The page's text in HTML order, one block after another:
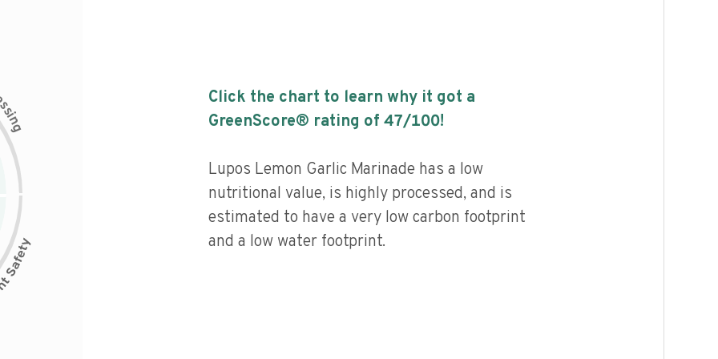
s
i
n
g
Click the chart to learn why it got a
GreenScore® rating of 47/100!
Lupos Lemon Garlic Marinade has a low
nutritional value, is highly processed, and is
estimated to have a very low carbon footprint
and a low water footprint.